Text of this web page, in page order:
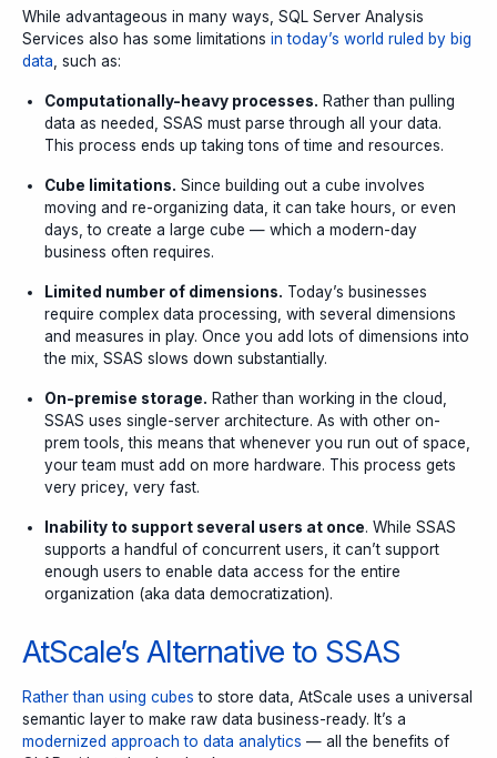
While advantageous in many ways, SQL Server Analysis
Services also has some limitations in today’s world ruled by big
data, such as:
Computationally-heavy processes. Rather than pulling
data as needed, SSAS must parse through all your data.
This process ends up taking tons of time and resources.
Cube limitations. Since building out a cube involves
moving and re-organizing data, it can take hours, or even
days, to create a large cube — which a modern-day
business often requires.
Limited number of dimensions. Today’s businesses
require complex data processing, with several dimensions
and measures in play. Once you add lots of dimensions into
the mix, SSAS slows down substantially.
On-premise storage. Rather than working in the cloud,
SSAS uses single-server architecture. As with other on-
prem tools, this means that whenever you run out of space,
your team must add on more hardware. This process gets
very pricey, very fast.
Inability to support several users at once. While SSAS
supports a handful of concurrent users, it can’t support
enough users to enable data access for the entire
organization (aka data democratization).
AtScale’s Alternative to SSAS
Rather than using cubes to store data, AtScale uses a universal
semantic layer to make raw data business-ready. It’s a
modernized approach to data analytics — all the benefits of